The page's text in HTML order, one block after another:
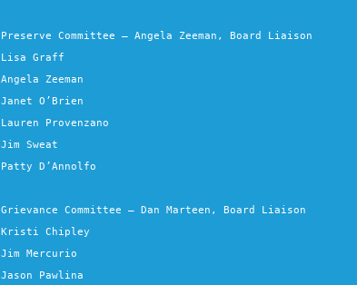
Preserve Committee – Angela Zeeman, Board Liaison
Lisa Graff
Angela Zeeman
Janet O’Brien
Lauren Provenzano
Jim Sweat
Patty D’Annolfo
Grievance Committee – Dan Marteen, Board Liaison
Kristi Chipley
Jim Mercurio
Jason Pawlina